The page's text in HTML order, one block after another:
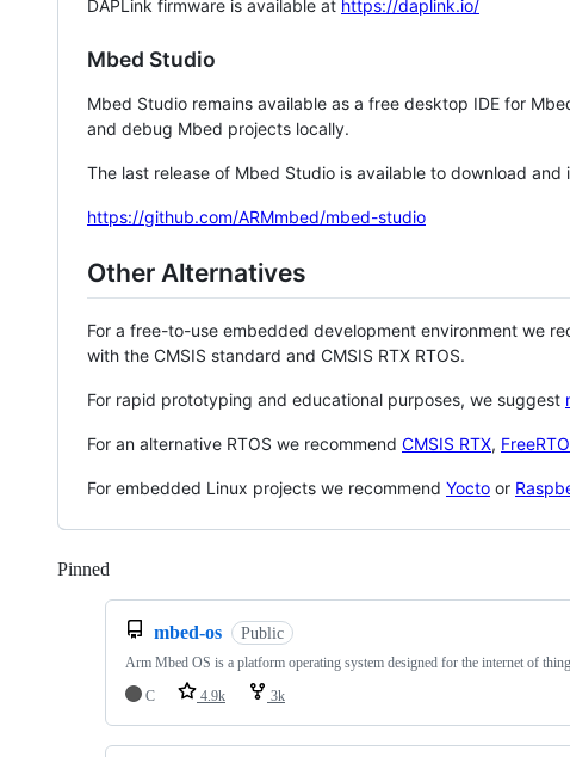
DAPLink firmware is available at https://daplink.io/
Mbed Studio
Mbed Studio remains available as a free desktop IDE for
and debug Mbed projects locally.
The last release of Mbed Studio is available to download
https://github.com/ARMmbed/mbed-studio
Other Alternatives
For a free-to-use embedded development environment we
with the CMSIS standard and CMSIS RTX RTOS.
For rapid prototyping and educational purposes, we suggest
For an alternative RTOS we recommend CMSIS RTX,
For embedded Linux projects we recommend Yocto or
Pinned
mbed-os Public
Arm Mbed OS is a platform operating system designed for the internet of
C
4.9k 3k